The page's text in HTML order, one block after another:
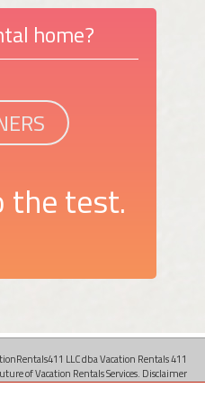
home?
the test.
LLC dba Vacation Rentals 411
of Vacation Rentals Services. Disclaimer